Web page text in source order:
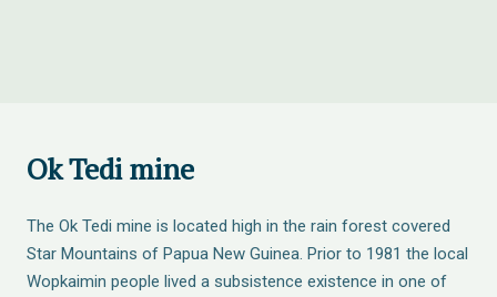
Ok Tedi mine
The Ok Tedi mine is located high in the rain forest covered
Star Mountains of Papua New Guinea. Prior to 1981 the local
Wopkaimin people lived a subsistence existence in one of